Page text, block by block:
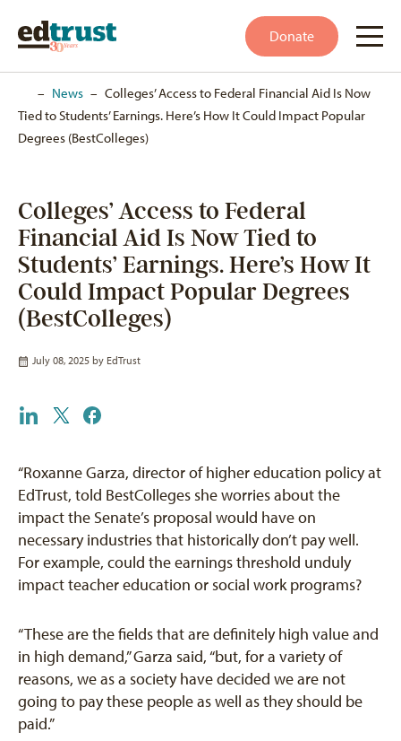
Donate
– News – Colleges’ Access to Federal Financial Aid Is Now
Tied to Students’ Earnings. Here’s How It Could Impact Popular
Degrees (BestColleges)
Colleges’ Access to Federal
Financial Aid Is Now Tied to
Students’ Earnings. Here’s How It
Could Impact Popular Degrees
(BestColleges)
July 08, 2025 by EdTrust
“Roxanne Garza, director of higher education policy at
EdTrust, told BestColleges she worries about the
impact the Senate’s proposal would have on
necessary industries that historically don’t pay well.
For example, could the earnings threshold unduly
impact teacher education or social work programs?
“These are the fields that are definitely high value and
in high demand,” Garza said, “but, for a variety of
reasons, we as a society have decided we are not
going to pay these people as well as they should be
paid.”